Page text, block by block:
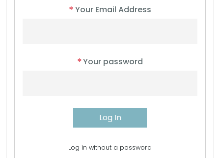
*Your Email Address
*Your password
Log in without a password